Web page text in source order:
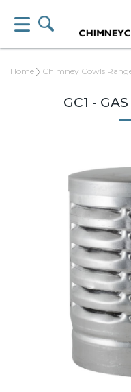
Home Chimney Cowls
GC1 -